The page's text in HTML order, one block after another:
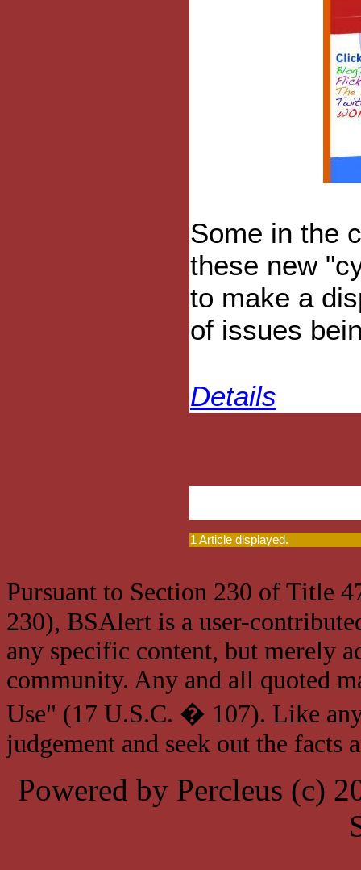
Some in the
these new
to make a
of issues
Details
1 Article displayed.
Pursuant to Section 230 of Title
230), BSAlert is a user-
any specific content, but merely
community. Any and all quoted
Use" (17 U.S.C. � 107). Like
judgement and seek out the facts
Powered by Percleus (c)